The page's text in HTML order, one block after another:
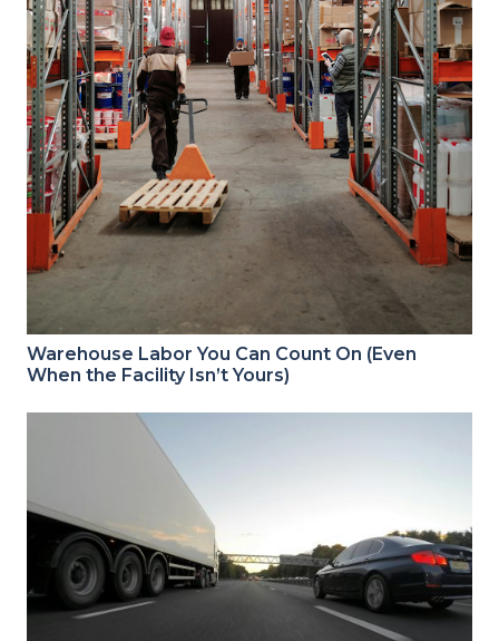
Warehouse Labor You Can Count On (Even
When the Facility Isn’t Yours)